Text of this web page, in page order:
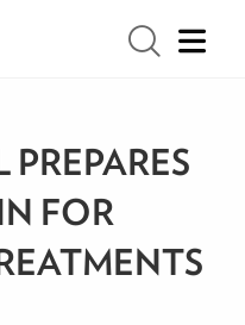
FOR